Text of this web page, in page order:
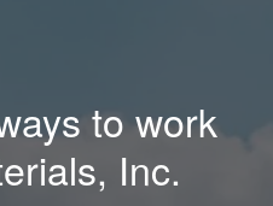
to work
Inc.